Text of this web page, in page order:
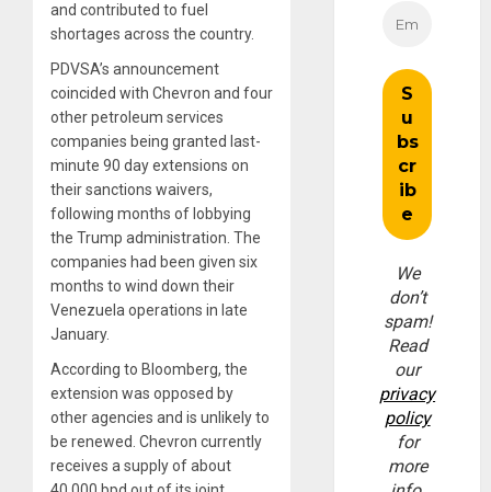
and contributed to fuel
shortages across the country.
PDVSA’s announcement
coincided with Chevron and four
other petroleum services
companies being granted last-
minute 90 day extensions on
their sanctions waivers,
following months of lobbying
the Trump administration. The
companies had been given six
months to wind down their
Venezuela operations in late
January.
According to Bloomberg, the
extension was opposed by
other agencies and is unlikely to
be renewed. Chevron currently
receives a supply of about
We
don’t
spam!
Read
our
privacy
policy
for
more